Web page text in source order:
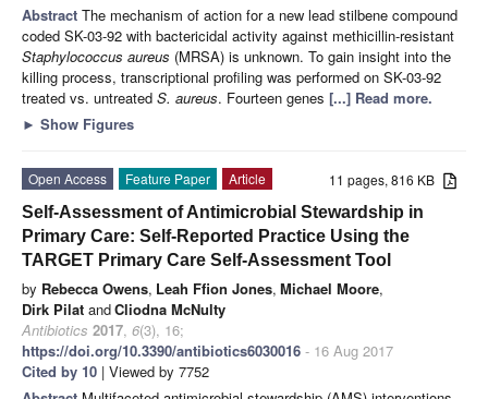
Abstract The mechanism of action for a new lead stilbene compound
coded SK-03-92 with bactericidal activity against methicillin-resistant
Staphylococcus aureus (MRSA) is unknown. To gain insight into the
killing process, transcriptional profiling was performed on SK-03-92
treated vs. untreated S. aureus. Fourteen genes [...] Read more.
► Show Figures
11 pages, 816 KB
Open Access Feature Paper
Article
Self-Assessment of Antimicrobial Stewardship in
Primary Care: Self-Reported Practice Using the
TARGET Primary Care Self-Assessment Tool
by Rebecca Owens, Leah Ffion Jones, Michael Moore,
Dirk Pilat andCliodna McNulty
Antibiotics 2017, 6(3), 16;
https://doi.org/10.3390/antibiotics6030016 - 16 Aug 2017
Cited by 10 | Viewed by 7752